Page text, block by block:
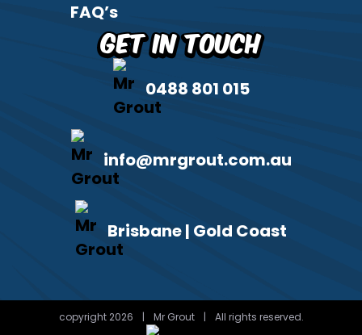
FAQ’s
Get in Touch
0488 801 015
info@mrgrout.com.au
Brisbane | Gold Coast
copyright 2026 | Mr Grout | All rights reserved.